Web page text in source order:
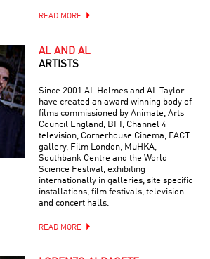
READ MORE
AL AND AL
ARTISTS
Since 2001 AL Holmes and AL Taylor
have created an award winning body of
films commissioned by Animate, Arts
Council England, BFI, Channel 4
television, Cornerhouse Cinema, FACT
gallery, Film London, MuHKA,
Southbank Centre and the World
Science Festival, exhibiting
internationally in galleries, site specific
installations, film festivals, television
and concert halls.
READ MORE